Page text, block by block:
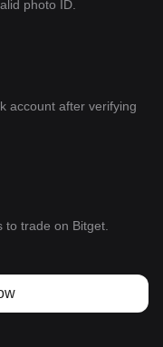
photo ID.
account after verifying
to trade on Bitget.